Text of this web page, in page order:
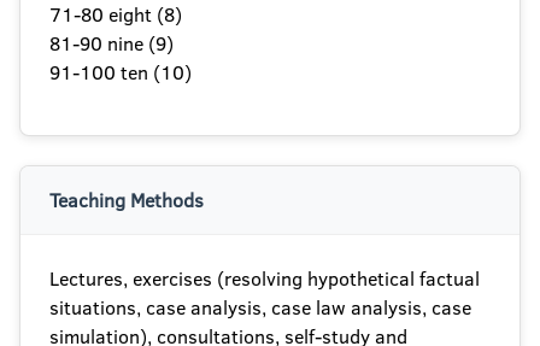
71-80 eight (8)
81-90 nine (9)
91-100 ten (10)
Teaching Methods
Lectures, exercises (resolving hypothetical factual
situations, case analysis, case law analysis, case
simulation), consultations, self-study and